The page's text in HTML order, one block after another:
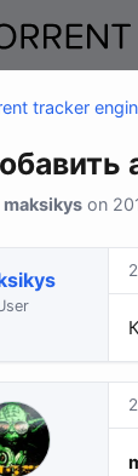
tracker
maksikys on